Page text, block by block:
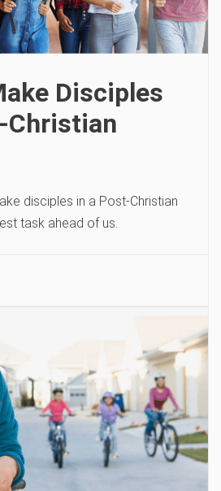
Disciples
Christian
disciples in a Post-Christian
task ahead of us.